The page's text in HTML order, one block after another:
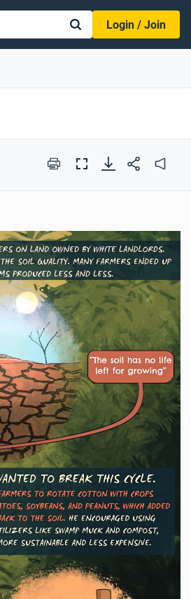
Login / Join
Print
Full
Audio